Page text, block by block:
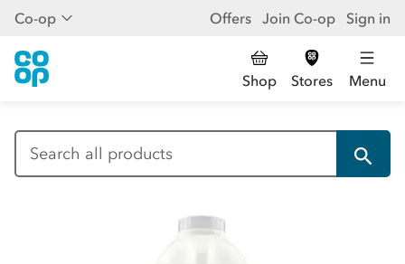
Co-op Offers Join Co-op Sign in
Shop Stores Menu